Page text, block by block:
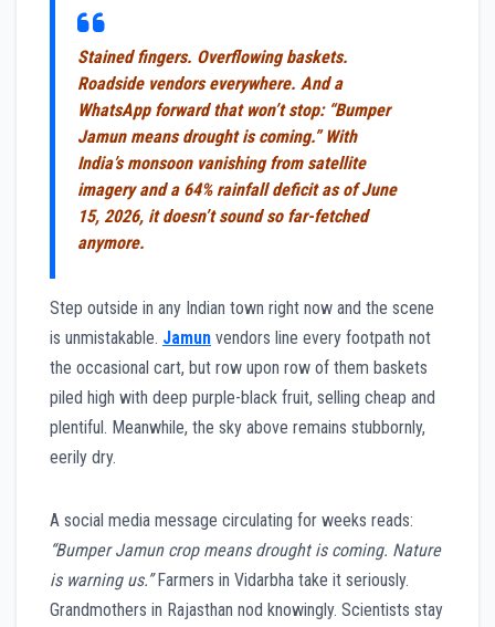
Stained fingers. Overflowing baskets.
Roadside vendors everywhere. And a
WhatsApp forward that won’t stop: “Bumper
Jamun means drought is coming.” With
India’s monsoon vanishing from satellite
imagery and a 64% rainfall deficit as of June
15, 2026, it doesn’t sound so far-fetched
anymore.
Step outside in any Indian town right now and the scene
is unmistakable. Jamun vendors line every footpath not
the occasional cart, but row upon row of them baskets
piled high with deep purple-black fruit, selling cheap and
plentiful. Meanwhile, the sky above remains stubbornly,
eerily dry.
A social media message circulating for weeks reads:
“Bumper Jamun crop means drought is coming. Nature
is warning us.”Farmers in Vidarbha take it seriously.
Grandmothers in Rajasthan nod knowingly. Scientists stay